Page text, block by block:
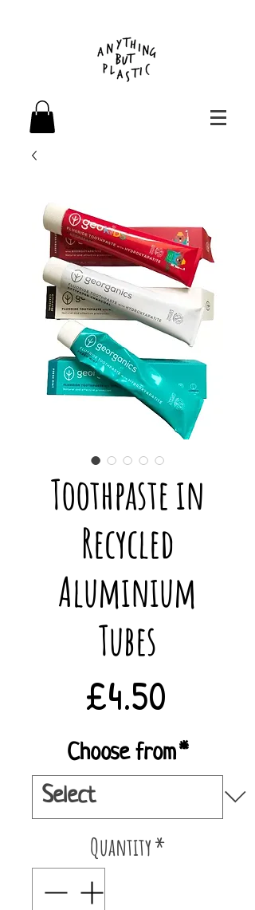
Toothpaste in
Recycled
Aluminium
Tubes
£4.50
Choose from*
Quantity*